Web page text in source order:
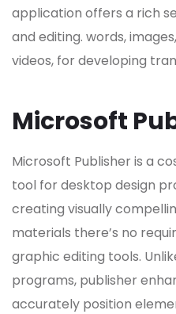
application offers a rich
and editing. words,
videos, for developing
Microsoft
Microsoft Publisher is a
tool for desktop design
creating visually
materials there’s no
graphic editing tools.
programs, publisher
accurately position